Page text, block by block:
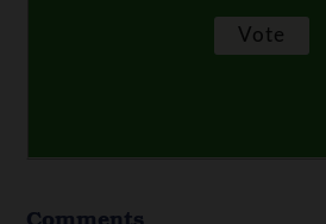
Comments